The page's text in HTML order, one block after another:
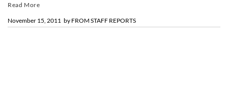
by FROM STAFF REPORTS
November 15, 2011
Read More